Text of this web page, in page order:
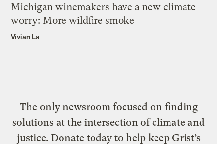
Michigan winemakers have a new climate
worry: More wildfire smoke
Vivian La
The only newsroom focused on finding
solutions at the intersection of climate and
justice. Donate today to help keep Grist’s